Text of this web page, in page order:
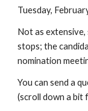
Tuesday,
Not as extensive,
stops; the
nomination
You can send a
(scroll down a bit